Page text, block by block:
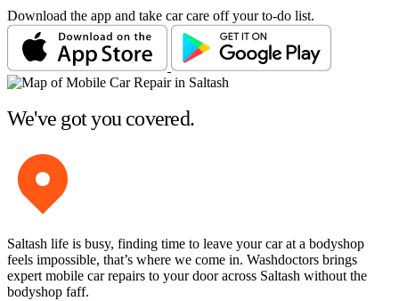
Download the app and take car care off your to-do list.
We've got you covered.
Saltash life is busy, finding time to leave your car at a bodyshop
feels impossible, that’s where we come in. Washdoctors brings
expert mobile car repairs to your door across Saltash without the
bodyshop faff.